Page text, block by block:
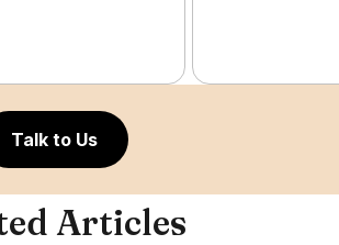
Talk to Us
Articles